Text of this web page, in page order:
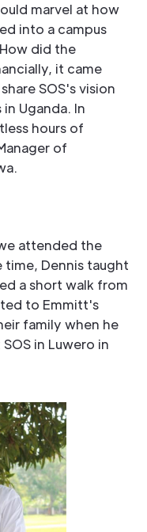
marvel at how
into a campus
did the
it came
SOS's vision
Uganda. In
hours of
of
attended the
time, Dennis taught
a short walk from
to Emmitt's
family when he
in Luwero in